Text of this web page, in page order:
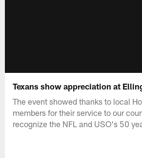
Texans show appreciation at
The event showed thanks to local
members for their service to our
recognize the NFL and USO's 50